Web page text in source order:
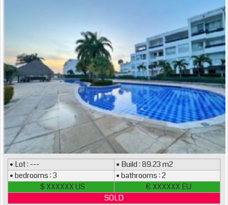
• Lot : ---
• Build : 89.23 m2
• bedrooms : 3
• bathrooms : 2
$ XXXXXX US
€ XXXXXX EU
SOLD